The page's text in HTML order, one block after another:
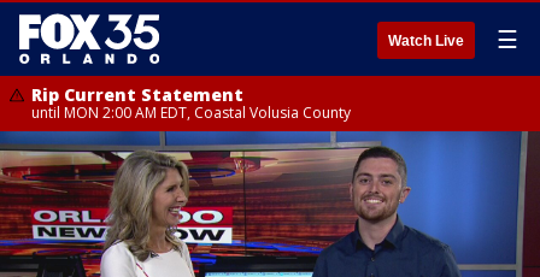
Watch Live ☰
Rip Current Statement
until MON 2:00 AM EDT, Coastal Volusia County